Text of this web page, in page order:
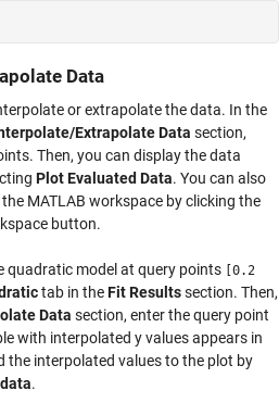
Data
or extrapolate the data. In the
Extrapolate Data section,
Then, you can display the data
Plot Evaluated Data. You can also
MATLAB workspace by clicking the
button.
quadratic model at query points
[0.2
tab in theFit Resultssection. Then,
Data section, enter the query point
with interpolated y values appears in
the interpolated values to the plot by
.